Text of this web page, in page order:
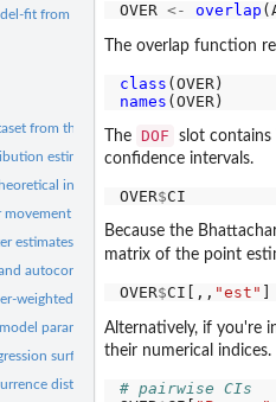
fit from the sampling distribution
from the Mongolia's Eastern...
estimate
intensity...
database.
estimates and their...
autocorrelated kernel density...
weighted average of variogram objects
parameters
surface
distribution estimate
OVER <- overlap
The overlap function
class
names
The DOF slot contains
confidence intervals.
OVER$
Because the
matrix of the point
OVER$CI[,, "est"
Alternatively, if you're
their numerical indices.
# pairwise CIs